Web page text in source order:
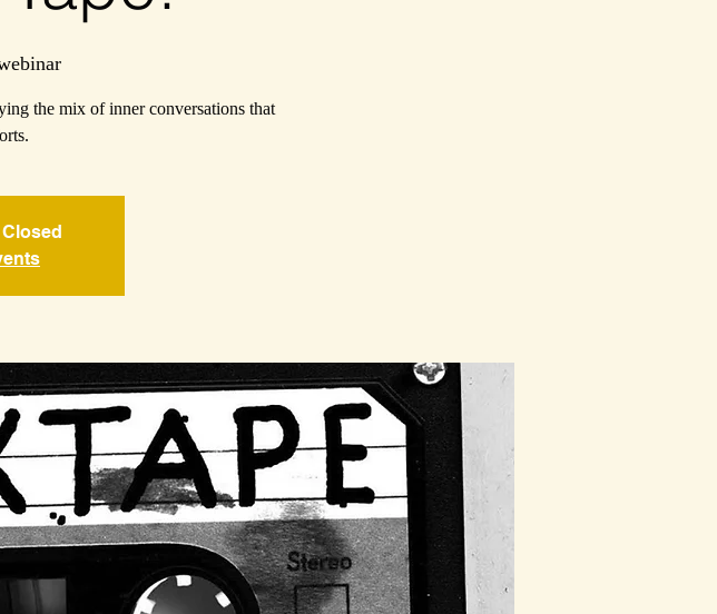
the mix of inner conversations that